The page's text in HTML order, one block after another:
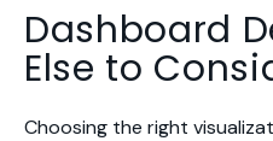
Dashboard
Else to
Choosing the right